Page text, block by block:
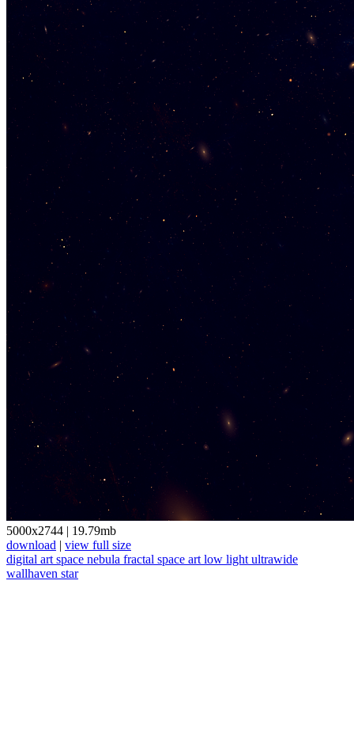
5000x2744 | 19.79mb
download | view full size
digital art space nebula fractal space art low light ultrawide
wallhaven star